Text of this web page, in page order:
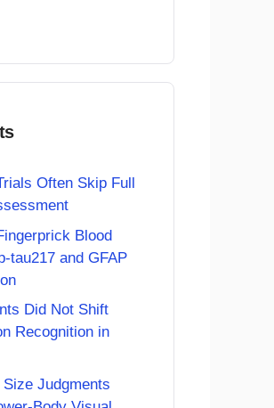
Often Skip Full
Blood
tau217 and GFAP
Did Not Shift
Recognition in
Judgments